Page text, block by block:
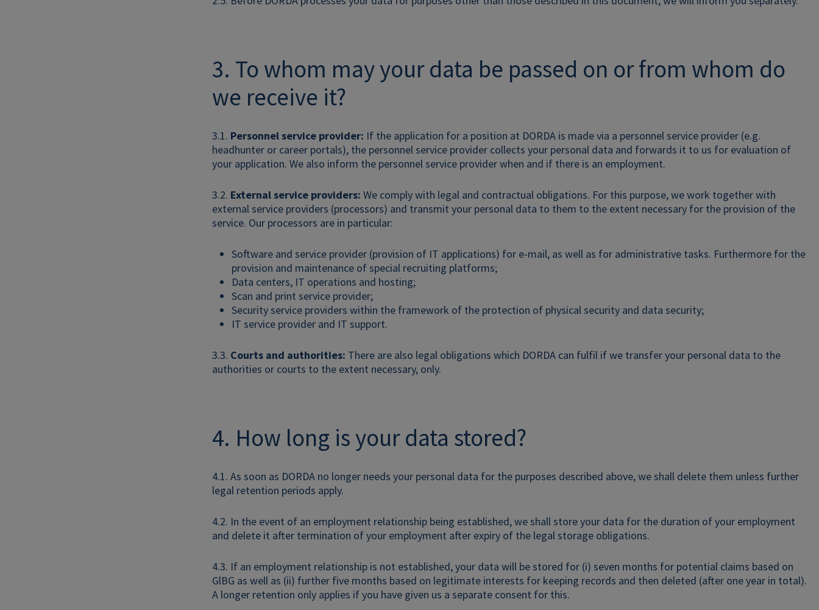
3. To whom may your data be passed on or from whom do
we receive it?
3.1. Personnel service provider: If the application for a position at DORDA is made via a personnel service provider (e.g.
headhunter or career portals), the personnel service provider collects your personal data and forwards it to us for evaluation of
your application. We also inform the personnel service provider when and if there is an employment.
3.2. External service providers: We comply with legal and contractual obligations. For this purpose, we work together with
external service providers (processors) and transmit your personal data to them to the extent necessary for the provision of the
service. Our processors are in particular:
Software and service provider (provision of IT applications) for e-mail, as well as for administrative tasks. Furthermore for the
provision and maintenance of special recruiting platforms;
Data centers, IT operations and hosting;
Scan and print service provider;
Security service providers within the framework of the protection of physical security and data security;
IT service provider and IT support.
3.3. Courts and authorities: There are also legal obligations which DORDA can fulfil if we transfer your personal data to the
authorities or courts to the extent necessary, only.
4. How long is your data stored?
4.1. As soon as DORDA no longer needs your personal data for the purposes described above, we shall delete them unless further
legal retention periods apply.
4.2. In the event of an employment relationship being established, we shall store your data for the duration of your employment
and delete it after termination of your employment after expiry of the legal storage obligations.
4.3. If an employment relationship is not established, your data will be stored for (i) seven months for potential claims based on
GlBG as well as (ii) further five months based on legitimate interests for keeping records and then deleted (after one year in total).
A longer retention only applies if you have given us a separate consent for this.